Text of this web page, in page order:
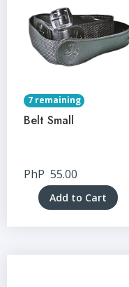
7 remaining
Belt Small
PhP 55.00
Add to Cart